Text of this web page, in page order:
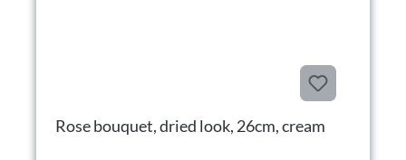
Rose bouquet, dried look, 26cm, cream